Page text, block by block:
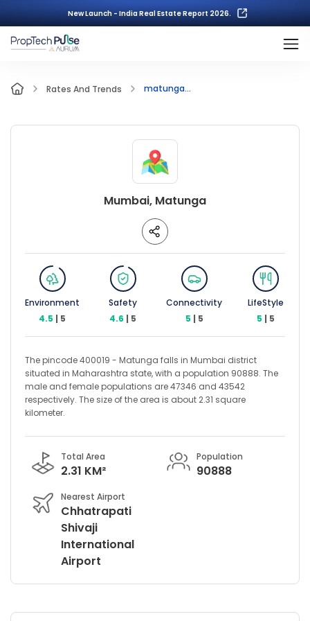
New Launch - India Real Estate Report 2026.
Rates And Trends matunga...
Mumbai, Matunga
Environment
4.5 | 5
Safety
4.6 | 5
Connectivity
5 | 5
LifeStyle
5 | 5
The pincode 400019 - Matunga falls in Mumbai district
situated in Maharashtra state, with a population 90888. The
male and female populations are 47346 and 43542
respectively. The size of the area is about 2.31 square
kilometer.
Total Area
2.31 KM²
Population
90888
Nearest Airport
Chhatrapati
Shivaji
International
Airport